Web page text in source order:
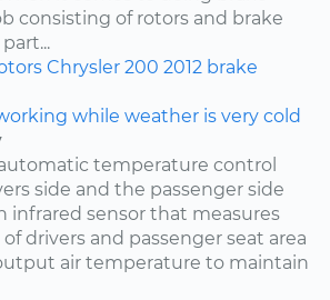
consisting of rotors and brake
Chrysler 200 2012 brake
while weather is very cold
temperature control
side and the passenger side
infrared sensor that measures
drivers and passenger seat area
air temperature to maintain